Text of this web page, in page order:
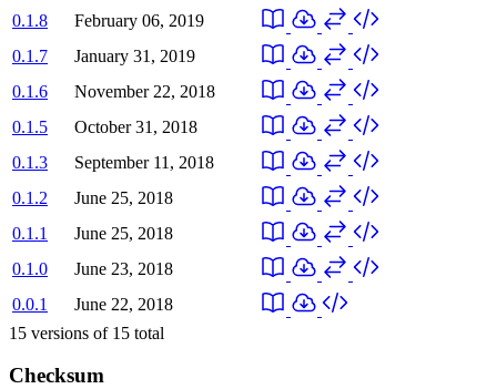
0.1.8
February 06, 2019
0.1.7
January 31, 2019
0.1.6
November 22, 2018
0.1.5
October 31, 2018
0.1.3
September 11, 2018
0.1.2
June 25, 2018
0.1.1
June 25, 2018
0.1.0
June 23, 2018
0.0.1
June 22, 2018
15 versions of 15 total
Checksum